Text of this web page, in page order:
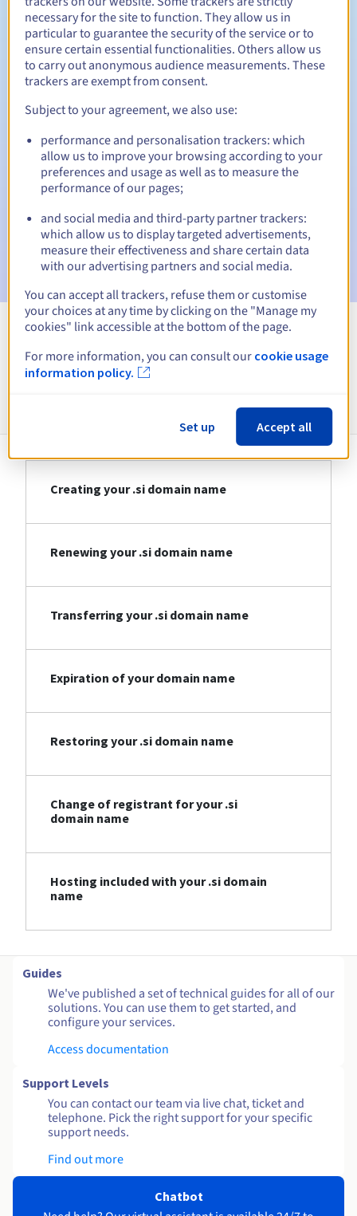
Redemption period 5 days
Automatic notifications:
Warning emails:60, 30, 15, 7 and 3 days before the expiry
date
Email on the expiry dateto notify you of the domain name
Email after the Redemption Grace Periodto notify you of
the domain name deletion
Creating your .si domain name
Renewing your .si domain name
Transferring your .si domain name
Expiration of your domain name
Restoring your .si domain name
Change of registrant for your .si
domain name
Hosting included with your .si domain
name
Guides
We've published a set of technical guides for all of our
solutions. You can use them to get started, and
configure your services.
Access documentation
Support Levels
You can contact our team via live chat, ticket and
telephone. Pick the right support for your specific
support needs.
Find out more
Chatbot
necessary for the site to function. They allow us in
particular to guarantee the security of the service or to
ensure certain essential functionalities. Others allow us
to carry out anonymous audience measurements. These
trackers are exempt from consent.
Subject to your agreement, we also use:
performance and personalisation trackers: which
allow us to improve your browsing according to your
preferences and usage as well as to measure the
performance of our pages;
and social media and third-party partner trackers:
which allow us to display targeted advertisements,
measure their effectiveness and share certain data
with our advertising partners and social media.
You can accept all trackers, refuse them or customise
your choices at any time by clicking on the "Manage my
cookies" link accessible at the bottom of the page.
For more information, you can consult our cookie usage
information policy.
Set up Accept all